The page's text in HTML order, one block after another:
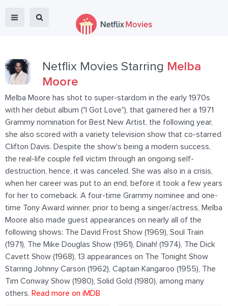
Netflix Movies Starring Melba
Moore
Melba Moore has shot to super-stardom in the early 1970s
with her debut album ("I Got Love"), that garnered her a 1971
Grammy nomination for Best New Artist, the following year,
she also scored with a variety television show that co-starred
Clifton Davis. Despite the show's being a modern success,
the real-life couple fell victim through an ongoing self-
destruction, hence, it was canceled. She was also in a crisis,
when her career was put to an end, before it took a few years
for her to comeback. A four-time Grammy nominee and one-
time Tony Award winner, prior to being a singer/actress, Melba
Moore also made guest appearances on nearly all of the
following shows: The David Frost Show (1969), Soul Train
(1971), The Mike Douglas Show (1961), Dinah! (1974), The Dick
Cavett Show (1968), 13 appearances on The Tonight Show
Starring Johnny Carson (1962), Captain Kangaroo (1955), The
Tim Conway Show (1980), Solid Gold (1980), among many
others. Read more on iMDB